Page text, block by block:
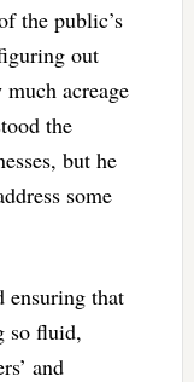
the public’s
out
acreage
the
but he
some
ensuring that
so fluid,
and